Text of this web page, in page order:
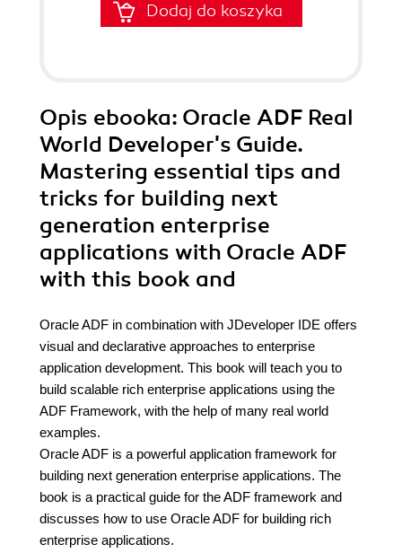
Dodaj do koszyka
Opis ebooka: Oracle ADF Real
World Developer's Guide.
Mastering essential tips and
tricks for building next
generation enterprise
applications with Oracle ADF
with this book and
Oracle ADF in combination with JDeveloper IDE offers
visual and declarative approaches to enterprise
application development. This book will teach you to
build scalable rich enterprise applications using the
ADF Framework, with the help of many real world
examples.
Oracle ADF is a powerful application framework for
building next generation enterprise applications. The
book is a practical guide for the ADF framework and
discusses how to use Oracle ADF for building rich
enterprise applications.